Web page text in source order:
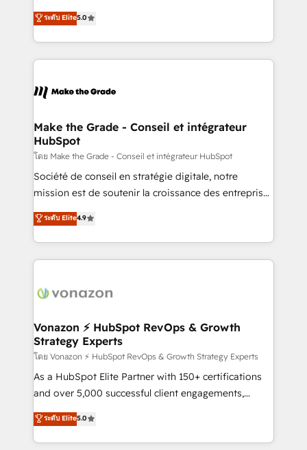
international offices and 175+ employees.
Elite HubSpot Solutions Partner, we specialize in
creating tailored, end-to-end CRM solutions that
accelerate growth, improve operational efficiency,
and ensure faster time to value on HubSpot. What
day one, our team takes the time to deeply
strategies that deliver impactful results. Our mission
is to empower you to unlock HubSpot’s full potential
—faster. Through expert training, unmatched
responsiveness, and ongoing support, we equip
your team to adopt new systems with confidence
customer engagement.
ระดับ Elite5.0
Make the Grade - Conseil et intégrateur
HubSpot
โดย Make the Grade - Conseil et intégrateur HubSpot
Société de conseil en stratégie digitale, notre
mission est de soutenir la croissance des entreprises
B2B à travers l’acquisition de nouveaux clients,
l'intégration CRM et le développement des revenus
auprès de vos comptes existants. En France et à
l'international, nous travaillons avec des ETI
delà d’une simple transformation digitale et des
➤ L’intégration de CRM et de méthodologie RevOps
pour aligner les équipes marketing, commerciales et
support client (data migration, synchronisation API,
audit et maintenance) ➤ La création de sites internet
de conversion qui transforment les visiteurs en
stratégies d'acquisition marketing (SEO, SEA,
inbound, automatisation marketing, ABM, IA,
ระดับ Elite4.9
Vonazon ⚡ HubSpot RevOps & Growth
Strategy Experts
โดย Vonazon ⚡ HubSpot RevOps & Growth Strategy Experts
As a HubSpot Elite Partner with 150+ certifications
and over 5,000 successful client engagements,
Vonazon turns marketing complexity into
measurable, scalable growth. From onboarding to
enterprise-grade campaigns, our in-house team
ระดับ Elite5.0